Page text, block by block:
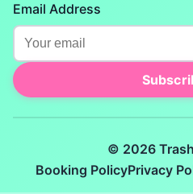
Email Address
© 2026
Booking PolicyPrivacy